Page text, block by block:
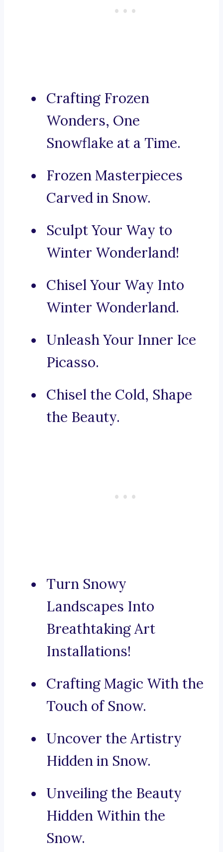
Crafting Frozen
Wonders, One
Snowflake at a Time.
Frozen Masterpieces
Carved in Snow.
Sculpt Your Way to
Winter Wonderland!
Chisel Your Way Into
Winter Wonderland.
Unleash Your Inner Ice
Picasso.
Chisel the Cold, Shape
the Beauty.
Turn Snowy
Landscapes Into
Breathtaking Art
Installations!
Crafting Magic With the
Touch of Snow.
Uncover the Artistry
Hidden in Snow.
Unveiling the Beauty
Hidden Within the
Snow.